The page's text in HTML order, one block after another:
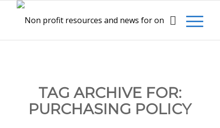
TAG ARCHIVE FOR:
PURCHASING POLICY